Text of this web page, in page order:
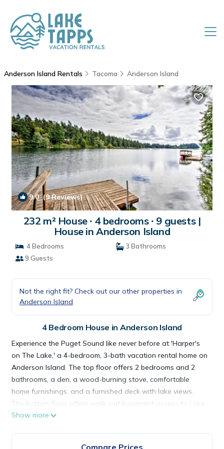
Anderson Island Rentals Tacoma Anderson Island
9.0(9 Reviews) 1/4
232 m² House ∙ 4 bedrooms ∙ 9 guests |
House in Anderson Island
4 Bedrooms
3 Bathrooms
9 Guests
Not the right fit? Check out our other properties in
Anderson Island
4 Bedroom House in Anderson Island
Experience the Puget Sound like never before at 'Harper's
on The Lake,' a 4-bedroom, 3-bath vacation rental home on
Anderson Island. The top floor offers 2 bedrooms and 2
bathrooms, a den, a wood-burning stove, comfortable
home furnishings, and a furnished deck with lake views.
The bottom floor offers walk-out basement access to Lake
Josephine along with 2 additional bedrooms and a
Show more
Compare Prices